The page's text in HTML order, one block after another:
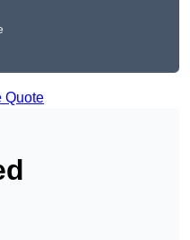
Quote